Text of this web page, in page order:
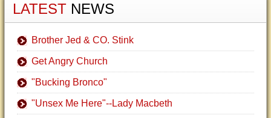
LATEST NEWS
Brother Jed & CO. Stink
Get Angry Church
"Bucking Bronco"
"Unsex Me Here"--Lady Macbeth